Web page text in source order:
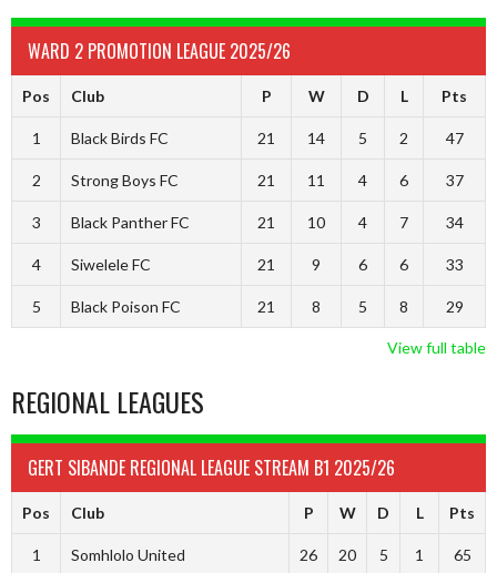
WARD 2 PROMOTION LEAGUE 2025/26
Pos Club P W D L Pts
1 Black Birds FC 21 14 5 2 47
2 Strong Boys FC 21 11 4 6 37
3 Black Panther FC 21 10 4 7 34
4 Siwelele FC 21 9 6 6 33
5 Black Poison FC 21 8 5 8 29
View full table
REGIONAL LEAGUES
GERT SIBANDE REGIONAL LEAGUE STREAM B1 2025/26
Pos Club P W D L Pts
1 Somhlolo United 26 20 5 1 65